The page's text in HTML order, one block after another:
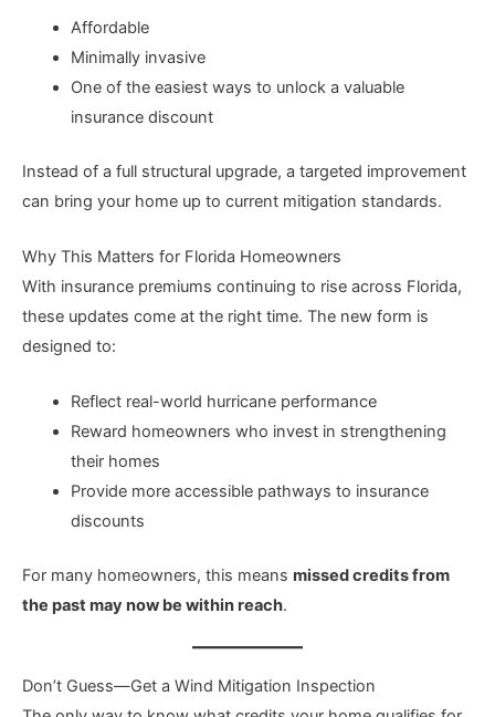
Affordable
Minimally invasive
One of the easiest ways to unlock a valuable
insurance discount
Instead of a full structural upgrade, a targeted improvement
can bring your home up to current mitigation standards.
Why This Matters for Florida Homeowners
With insurance premiums continuing to rise across Florida,
these updates come at the right time. The new form is
designed to:
Reflect real-world hurricane performance
Reward homeowners who invest in strengthening
their homes
Provide more accessible pathways to insurance
discounts
For many homeowners, this means missed credits from
the past may now be within reach.
Don’t Guess—Get a Wind Mitigation Inspection